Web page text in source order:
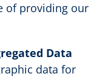
of providing our
Data
data for